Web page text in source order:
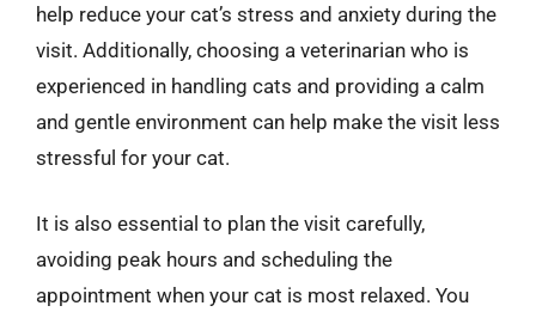
help reduce your cat’s stress and anxiety during the
visit. Additionally, choosing a veterinarian who is
experienced in handling cats and providing a calm
and gentle environment can help make the visit less
stressful for your cat.
It is also essential to plan the visit carefully,
avoiding peak hours and scheduling the
appointment when your cat is most relaxed. You